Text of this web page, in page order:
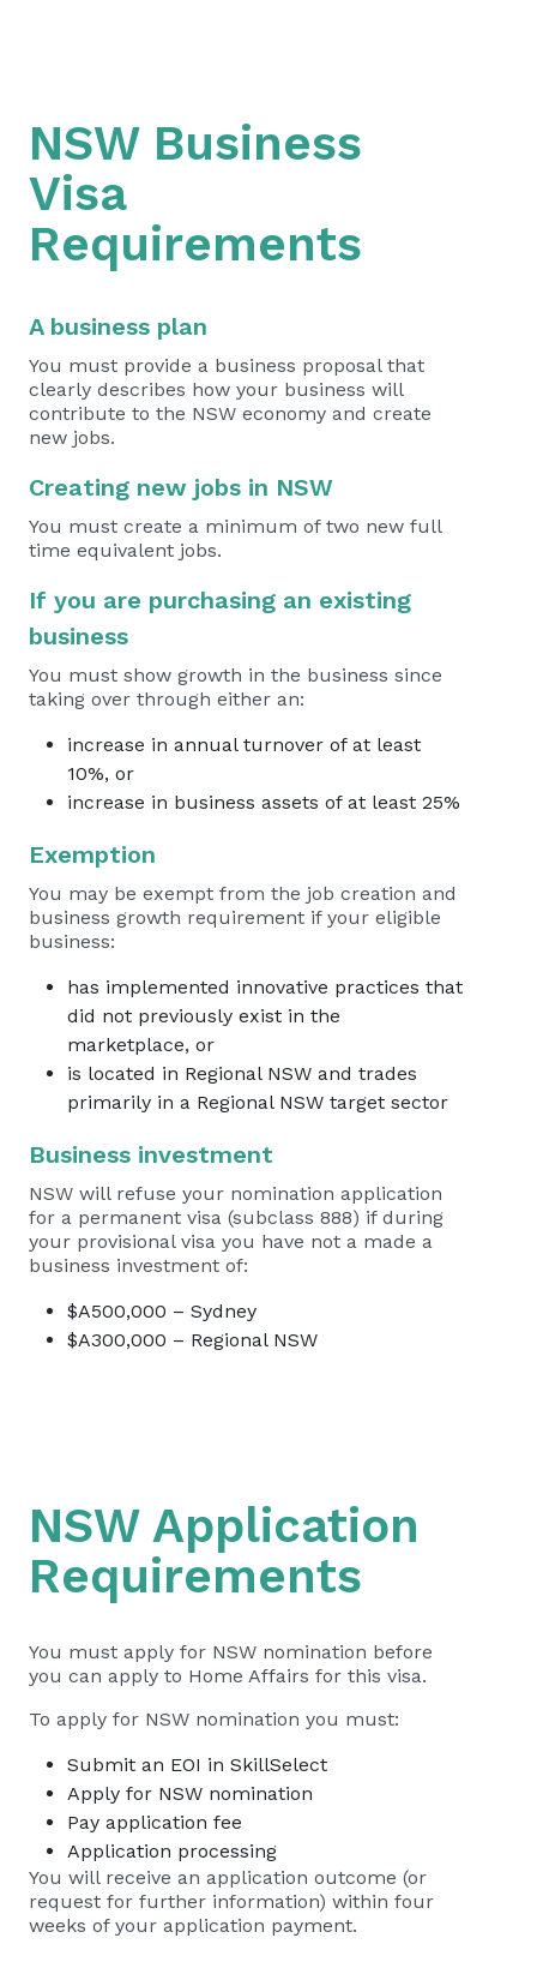
NSW Business
Visa
Requirements
A business plan
You must provide a business proposal that
clearly describes how your business will
contribute to the NSW economy and create
new jobs.
Creating new jobs in NSW
You must create a minimum of two new full
time equivalent jobs.
If you are purchasing an existing
business
You must show growth in the business since
taking over through either an:
increase in annual turnover of at least
10%, or
increase in business assets of at least 25%
Exemption
You may be exempt from the job creation and
business growth requirement if your eligible
business:
has implemented innovative practices that
did not previously exist in the
marketplace, or
is located in Regional NSW and trades
primarily in a Regional NSW target sector
Business investment
NSW will refuse your nomination application
for a permanent visa (subclass 888) if during
your provisional visa you have not a made a
business investment of:
$A500,000 – Sydney
$A300,000 – Regional NSW
NSW Application
Requirements
You must apply for NSW nomination before
you can apply to Home Affairs for this visa.
To apply for NSW nomination you must:
Submit an EOI in SkillSelect
Apply for NSW nomination
Pay application fee
Application processing
You will receive an application outcome (or
request for further information) within four
weeks of your application payment.